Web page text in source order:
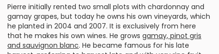
Pierre initially rented two small plots with chardonnay and
gamay grapes, but today he owns his own vineyards, which
he planted in 2004 and 2007. It is exclusively from here
that he makes his own wines. He grows gamay, pinot gris
and sauvignon blanc. He became famous for his late